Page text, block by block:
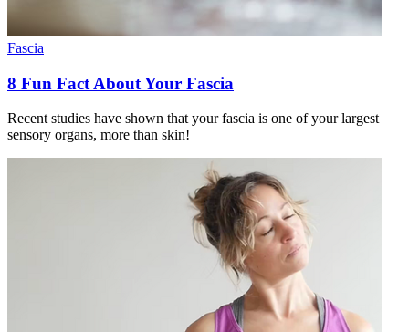
Fascia
8 Fun Fact About Your Fascia
Recent studies have shown that your fascia is one of your largest
sensory organs, more than skin!